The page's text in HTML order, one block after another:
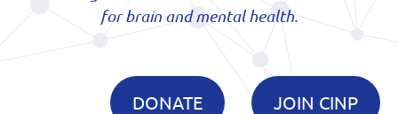
for brain and mental health.
JOIN CINP
DONATE